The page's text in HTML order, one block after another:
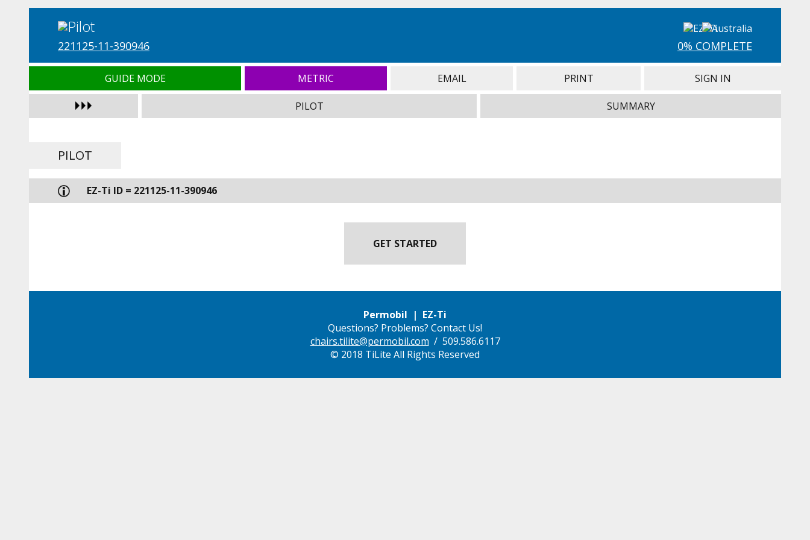
221125-11-390946 0% COMPLETE
GUIDE MODE METRIC EMAIL PRINT SIGN IN
PILOT SUMMARY
PILOT
EZ-Ti ID = 221125-11-390946
GET STARTED
Permobil | EZ-Ti
Questions? Problems? Contact Us!
chairs.tilite@permobil.com / 509.586.6117
© 2018 TiLite All Rights Reserved